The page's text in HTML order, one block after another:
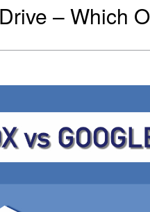
– Which